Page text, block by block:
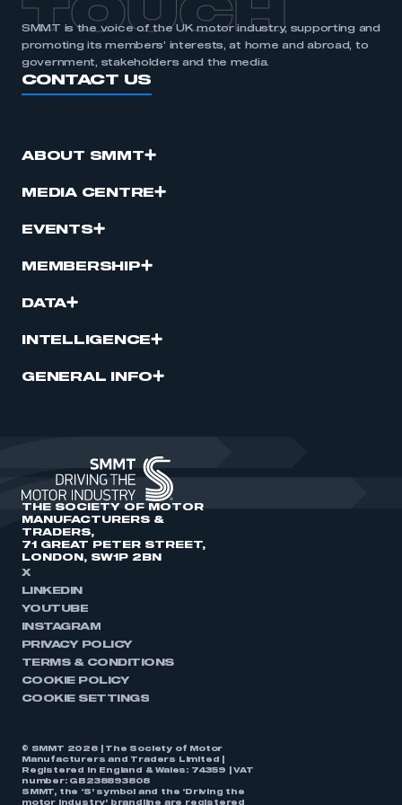
TOUCH
SMMT is the voice of the UK motor industry, supporting and
promoting its members’ interests, at home and abroad, to
government, stakeholders and the media.
CONTACT US
ABOUT SMMT
MEDIA CENTRE
EVENTS
MEMBERSHIP
DATA
INTELLIGENCE
GENERAL INFO
THE SOCIETY OF MOTOR
MANUFACTURERS &
TRADERS,
71 GREAT PETER STREET,
LONDON, SW1P 2BN
X
LINKEDIN
YOUTUBE
INSTAGRAM
PRIVACY POLICY
TERMS & CONDITIONS
COOKIE POLICY
COOKIE SETTINGS
© SMMT 2026 | The Society of Motor
Manufacturers and Traders Limited |
Registered in England & Wales: 74359 | VAT
number: GB238893808
SMMT, the ‘S’ symbol and the ‘Driving the
motor industry’ brandline are registered